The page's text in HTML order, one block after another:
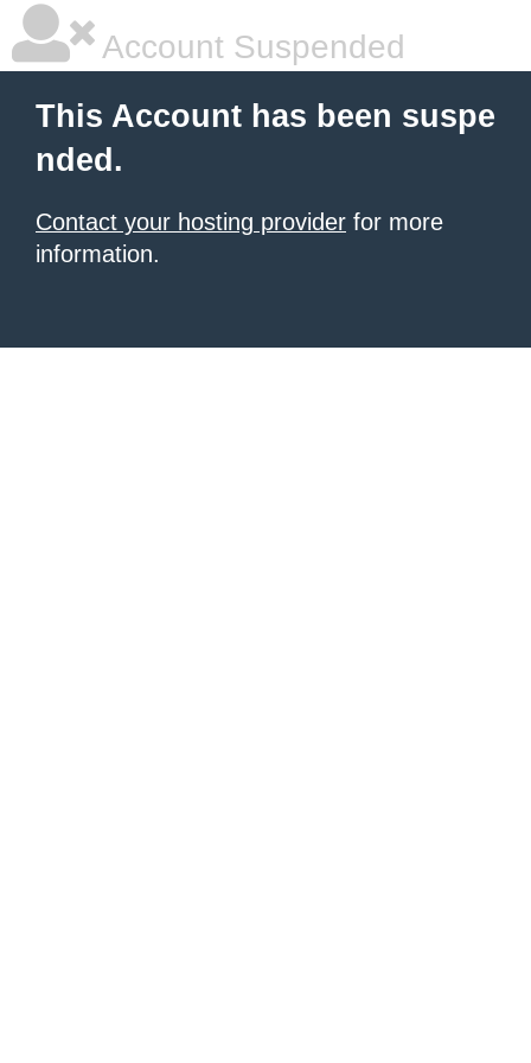
Account Suspended
This Account has been suspe
nded.
Contact your hosting provider for more
information.